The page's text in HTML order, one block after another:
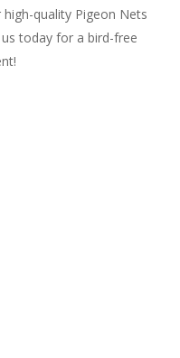
quality Pigeon Nets
today for a bird-free